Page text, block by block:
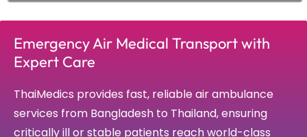
Emergency Air Medical Transport with
Expert Care
ThaiMedics provides fast, reliable air ambulance
services from Bangladesh to Thailand, ensuring
critically ill or stable patients reach world-class